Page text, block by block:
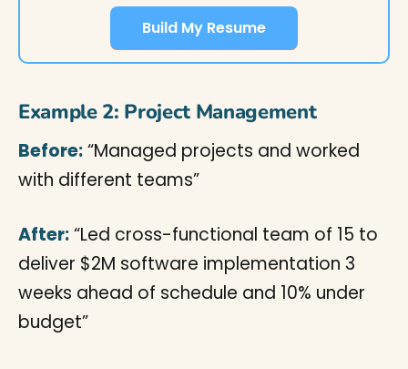
Build My Resume
Example 2: Project Management
Before:“Managed projects and worked
with different teams”
After:“Led cross-functional team of 15 to
deliver $2M software implementation 3
weeks ahead of schedule and 10% under
budget”